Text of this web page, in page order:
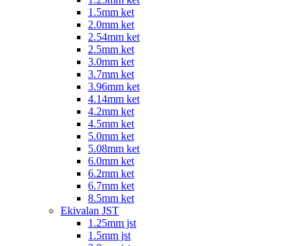
1.5mm ket
2.0mm ket
2.54mm ket
2.5mm ket
3.0mm ket
3.7mm ket
3.96mm ket
4.14mm ket
4.2mm ket
4.5mm ket
5.0mm ket
5.08mm ket
6.0mm ket
6.2mm ket
6.7mm ket
8.5mm ket
Ekivalan JST
1.25mm jst
1.5mm jst